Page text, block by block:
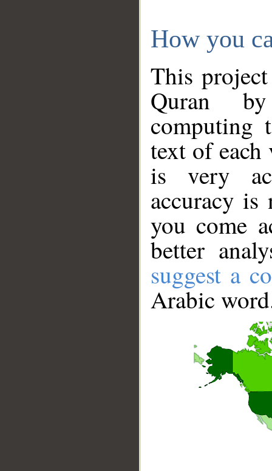
How you
This
Quran
computing
text of
is very
accuracy
you come
better
suggest a
Arabic